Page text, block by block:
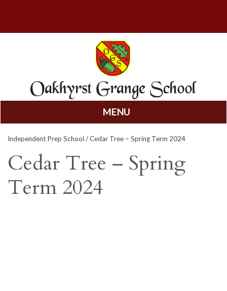
MENU
to
content
Independent Prep School / Cedar Tree – Spring Term 2024
Cedar Tree – Spring
Term 2024